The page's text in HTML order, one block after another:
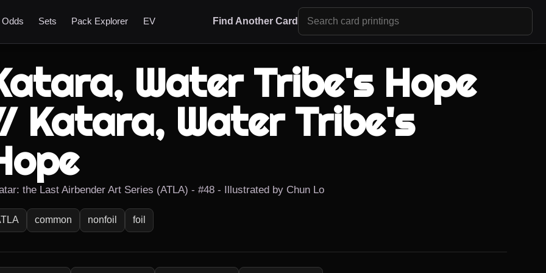
Sets Pack Explorer EV Find Another Card
Water Tribe's Hope
Katara, Water Tribe's
the Last Airbender Art Series (ATLA) - #48 - Illustrated by Chun Lo
common nonfoil foil